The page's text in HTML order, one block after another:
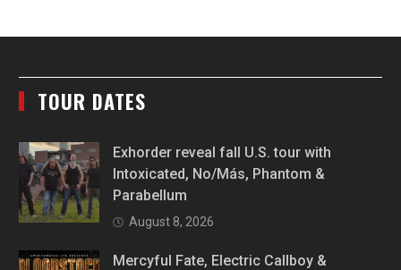
TOUR DATES
Exhorder reveal fall U.S. tour with
Intoxicated, No/Más, Phantom &
Parabellum
August 8, 2026
Mercyful Fate, Electric Callboy &